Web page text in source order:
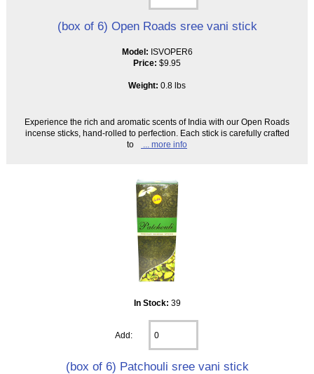
(box of 6) Open Roads sree vani stick
Model: ISVOPER6
Price: $9.95
Weight: 0.8 lbs
Experience the rich and aromatic scents of India with our Open Roads
incense sticks, hand-rolled to perfection. Each stick is carefully crafted
to
... more info
In Stock: 39
Add:
(box of 6) Patchouli sree vani stick